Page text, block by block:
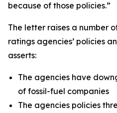
because of those policies.”
The letter raises a number
ratings agencies’ policies
asserts:
The agencies have
of fossil-fuel companies
The agencies policies